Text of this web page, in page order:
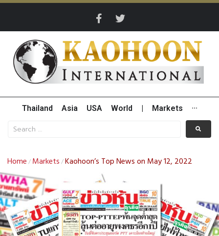
Thailand Asia USA World Markets ···
Home / Markets /Kaohoon’s Top News on May 12, 2022